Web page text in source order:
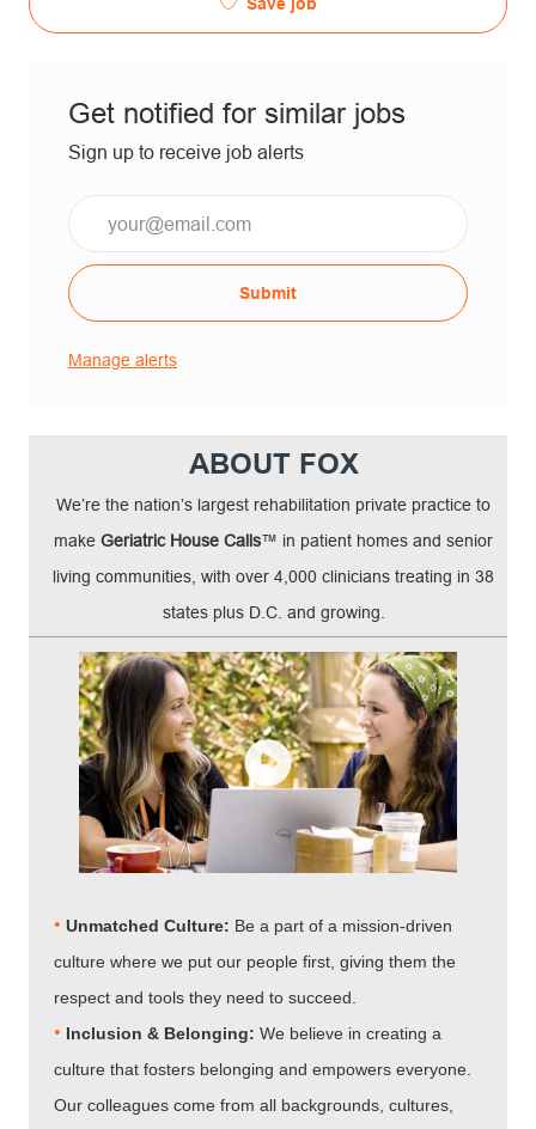
Get notified for similar jobs
Sign up to receive job alerts
Submit
Manage alerts
ABOUT FOX
We’re the nation’s largest rehabilitation private practice to
make Geriatric House Calls™ in patient homes and senior
living communities, with over 4,000 clinicians treating in 38
states plus D.C. and growing.
• Unmatched Culture: Be a part of a mission-driven
culture where we put our people first, giving them the
respect and tools they need to succeed.
• Inclusion & Belonging: We believe in creating a
culture that fosters belonging and empowers everyone.
Our colleagues come from all backgrounds, cultures,